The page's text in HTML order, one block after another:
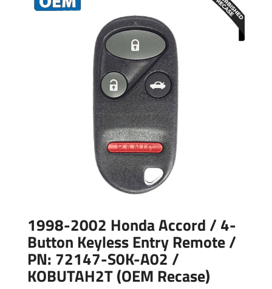
1998-2002 Honda Accord / 4-
Button Keyless Entry Remote /
PN: 72147-S0K-A02 /
KOBUTAH2T (OEM Recase)